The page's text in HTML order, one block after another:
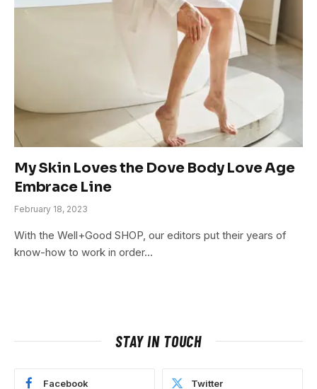
My Skin Loves the Dove Body Love Age
Embrace Line
February 18, 2023
With the Well+Good SHOP, our editors put their years of
know-how to work in order…
STAY IN TOUCH
Facebook Twitter